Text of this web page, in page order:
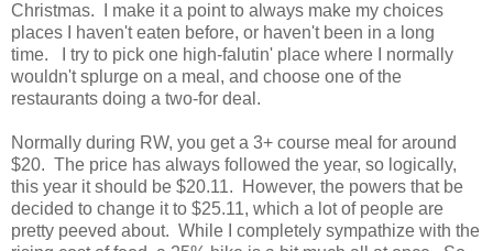
Christmas. I make it a point to always make my choices
places I haven't eaten before, or haven't been in a long
time. I try to pick one high-falutin' place where I normally
wouldn't splurge on a meal, and choose one of the
restaurants doing a two-for deal.
Normally during RW, you get a 3+ course meal for around
$20. The price has always followed the year, so logically,
this year it should be $20.11. However, the powers that be
decided to change it to $25.11, which a lot of people are
pretty peeved about. While I completely sympathize with the